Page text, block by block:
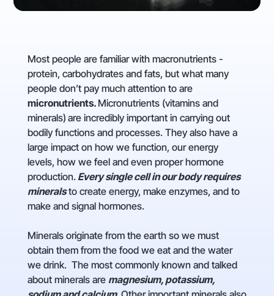
Most people are familiar with macronutrients -
protein, carbohydrates and fats, but what many
people don’t pay much attention to are
micronutrients. Micronutrients (vitamins and
minerals) are incredibly important in carrying out
bodily functions and processes. They also have a
large impact on how we function, our energy
levels, how we feel and even proper hormone
production. Every single cell in our body requires
mineralsto create energy, make enzymes, and to
make and signal hormones.
Minerals originate from the earth so we must
obtain them from the food we eat and the water
we drink. The most commonly known and talked
about minerals are magnesium, potassium,